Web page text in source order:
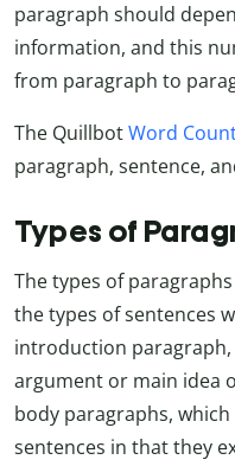
paragraph should
information, and this
from paragraph to
The QuillbotWord
paragraph, sentence,
Types of
The types of
the types of sentences
introduction
argument or main idea
body paragraphs,
sentences in that they